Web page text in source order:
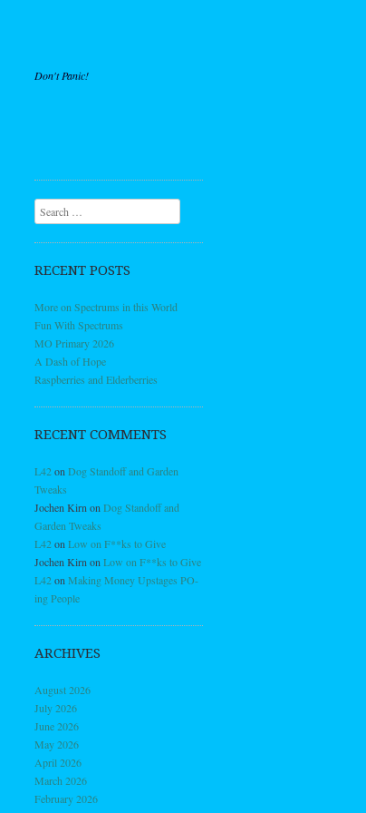
Don't Panic!
Search
RECENT POSTS
More on Spectrums in this World
Fun With Spectrums
MO Primary 2026
A Dash of Hope
Raspberries and Elderberries
RECENT COMMENTS
L42on Dog Standoff and Garden
Tweaks
Jochen Kirn on Dog Standoff and
Garden Tweaks
L42on Low on F**ks to Give
Jochen Kirn on Low on F**ks to Give
L42on Making Money Upstages PO-
ing People
ARCHIVES
August 2026
July 2026
June 2026
May 2026
April 2026
March 2026
February 2026